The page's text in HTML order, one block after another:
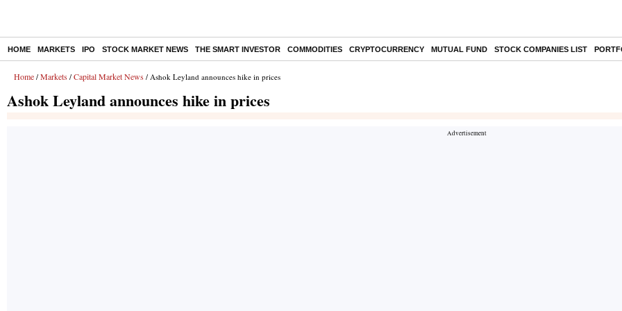
HOME MARKETS IPO STOCK MARKET NEWS THE SMART INVESTOR COMMODITIES CRYPTOCURRENCY MUTUAL FUND STOCK COMPANIES LIST
Home / Markets / Capital Market News / Ashok Leyland announces hike in prices
Ashok Leyland announces hike in prices